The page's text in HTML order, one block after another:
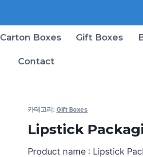
Carton Boxes Gift Boxes
Contact
카테고리: Gift Boxes
Lipstick
Product name : Lipstick